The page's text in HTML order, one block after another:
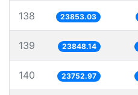
138 23853.03
139 23848.14
140 23752.97